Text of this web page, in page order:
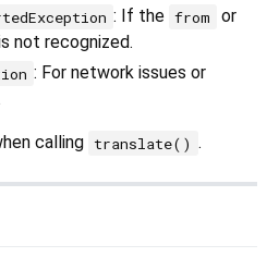
: If the from or
not recognized.
: For network issues or
calling translate() .